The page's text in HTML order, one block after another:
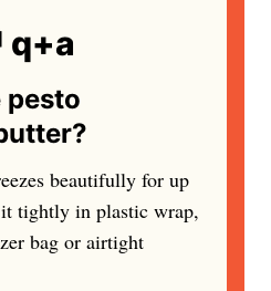
q+a
pesto
beautifully for up
tightly in plastic wrap,
bag or airtight